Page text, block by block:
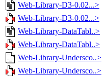
Web-Library-D3-0.02...>
Web-Library-D3-0.02...>
Web-Library-DataTabl..>
Web-Library-DataTabl..>
Web-Library-Undersco..>
Web-Library-Undersco..>